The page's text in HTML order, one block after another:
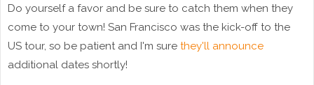
Do yourself a favor and be sure to catch them when they
come to your town! San Francisco was the kick-off to the
US tour, so be patient and I'm sure they'll announce
additional dates shortly!